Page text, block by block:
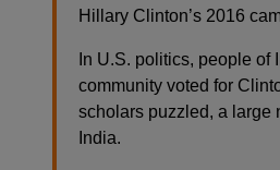
Hillary Clinton’s 2016
In U.S. politics, people
community voted for
scholars puzzled, a large
India.